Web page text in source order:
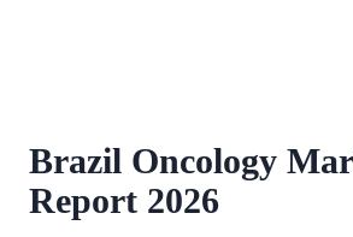
Brazil Oncology
Report 2026